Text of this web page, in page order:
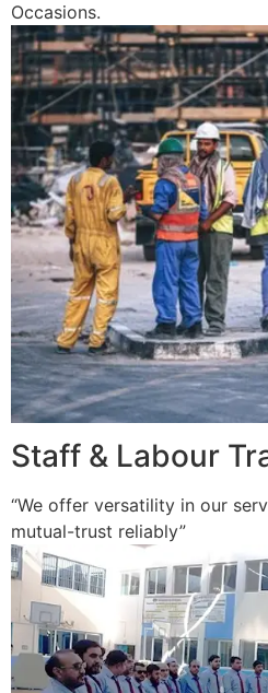
Occasions.
Staff & Labour
“We offer versatility in our
mutual-trust reliably”